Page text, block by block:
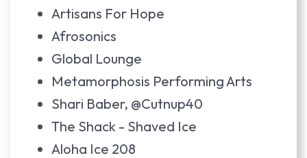
Artisans For Hope
Afrosonics
Global Lounge
Metamorphosis Performing Arts
Shari Baber, @Cutnup40
The Shack - Shaved Ice
Aloha Ice 208